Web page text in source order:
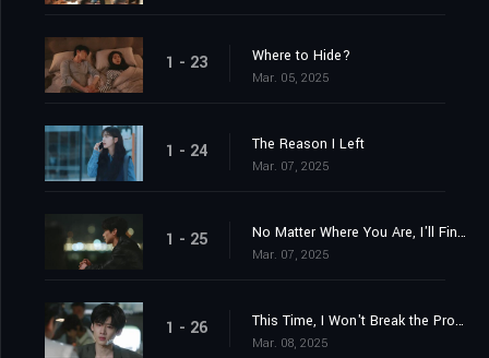
1 - 23 Where to Hide?
Mar. 05, 2025
1 - 24 The Reason I Left
Mar. 07, 2025
1 - 25 No Matter Where You Are, I'll Find You
Mar. 07, 2025
1 - 26 This Time, I Won't Break the Promise
Mar. 08, 2025